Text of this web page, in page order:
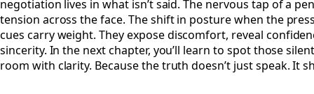
negotiation lives in what isn’t said. The nervous tap of a
tension across the face. The shift in posture when the
cues carry weight. They expose discomfort, reveal
sincerity. In the next chapter, you’ll learn to spot those
room with clarity. Because the truth doesn’t just speak. It